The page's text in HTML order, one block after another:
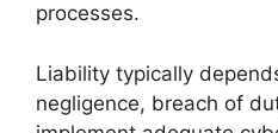
processes.
Liability typically
negligence, breach of